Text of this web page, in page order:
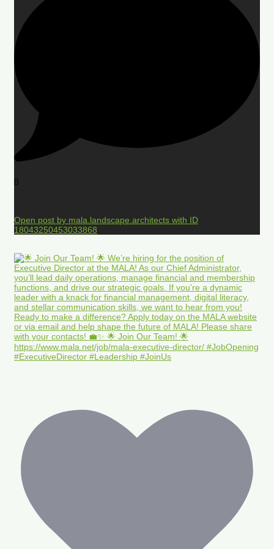
0
Open post by mala.landscape.architects with ID
18043250453033868